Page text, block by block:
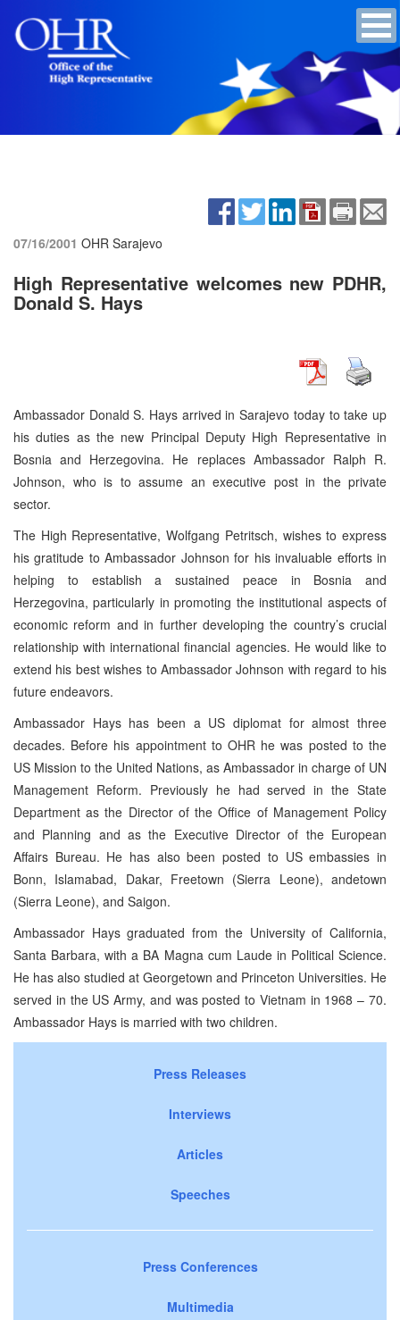
07/16/2001 OHR Sarajevo
High Representative welcomes new PDHR,
Donald S. Hays
Ambassador Donald S. Hays arrived in Sarajevo today to take up
his duties as the new Principal Deputy High Representative in
Bosnia and Herzegovina. He replaces Ambassador Ralph R.
Johnson, who is to assume an executive post in the private
sector.
The High Representative, Wolfgang Petritsch, wishes to express
his gratitude to Ambassador Johnson for his invaluable efforts in
helping to establish a sustained peace in Bosnia and
Herzegovina, particularly in promoting the institutional aspects of
economic reform and in further developing the country’s crucial
relationship with international financial agencies. He would like to
extend his best wishes to Ambassador Johnson with regard to his
future endeavors.
Ambassador Hays has been a US diplomat for almost three
decades. Before his appointment to OHR he was posted to the
US Mission to the United Nations, as Ambassador in charge of UN
Management Reform. Previously he had served in the State
Department as the Director of the Office of Management Policy
and Planning and as the Executive Director of the European
Affairs Bureau. He has also been posted to US embassies in
Bonn, Islamabad, Dakar, Freetown (Sierra Leone), andetown
(Sierra Leone), and Saigon.
Ambassador Hays graduated from the University of California,
Santa Barbara, with a BA Magna cum Laude in Political Science.
He has also studied at Georgetown and Princeton Universities. He
served in the US Army, and was posted to Vietnam in 1968 – 70.
Ambassador Hays is married with two children.
Press Releases
Interviews
Articles
Speeches
Press Conferences
Multimedia